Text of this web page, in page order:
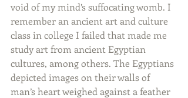
void of my mind’s suffocating womb. I
remember an ancient art and culture
class in college I failed that made me
study art from ancient Egyptian
cultures, among others. The Egyptians
depicted images on their walls of
man’s heart weighed against a feather